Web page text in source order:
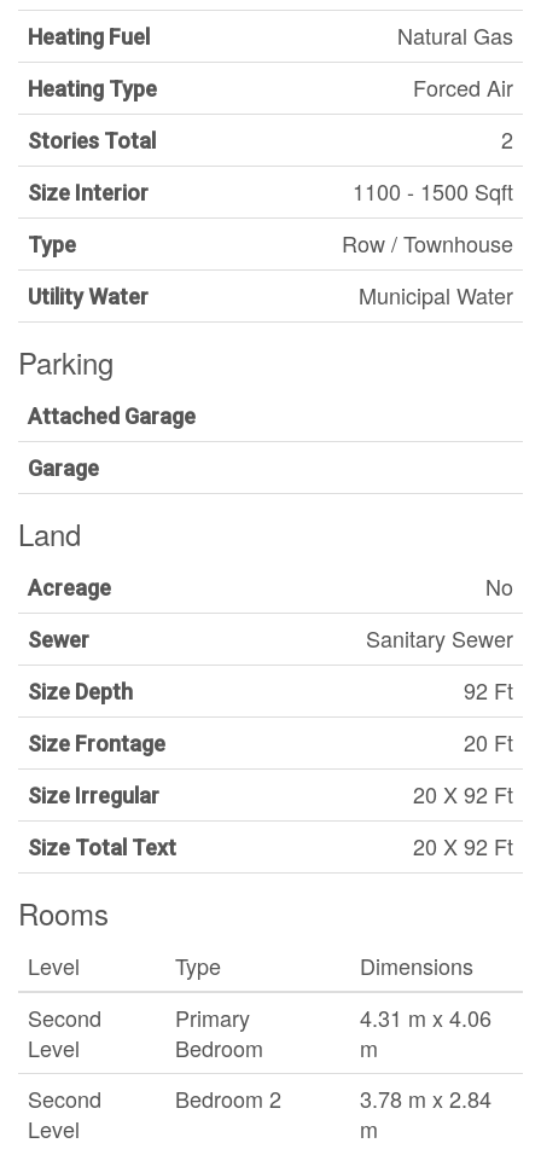
Heating Fuel Natural Gas
Heating Type Forced Air
Stories Total 2
Size Interior 1100 - 1500 Sqft
Type Row / Townhouse
Utility Water Municipal Water
Parking
Attached Garage
Garage
Land
Acreage No
Sewer Sanitary Sewer
Size Depth 92 Ft
Size Frontage 20 Ft
Size Irregular 20 X 92 Ft
Size Total Text 20 X 92 Ft
Rooms
Level Type
Dimensions
Second
Level
Primary
Bedroom
4.31 m x 4.06
m
Second
Level
Bedroom 2
3.78 m x 2.84
m